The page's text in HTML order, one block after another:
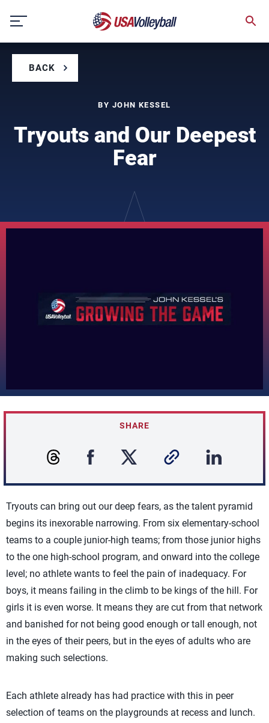
content
BACK
BY JOHN KESSEL
Tryouts and Our Deepest
Fear
SHARE
Tryouts can bring out our deep fears, as the talent pyramid
begins its inexorable narrowing. From six elementary-school
teams to a couple junior-high teams; from those junior highs
to the one high-school program, and onward into the college
level; no athlete wants to feel the pain of inadequacy. For
boys, it means failing in the climb to be kings of the hill. For
girls it is even worse. It means they are cut from that network
and banished for not being good enough or tall enough, not
in the eyes of their peers, but in the eyes of adults who are
making such selections.
Each athlete already has had practice with this in peer
selection of teams on the playgrounds at recess and lunch.